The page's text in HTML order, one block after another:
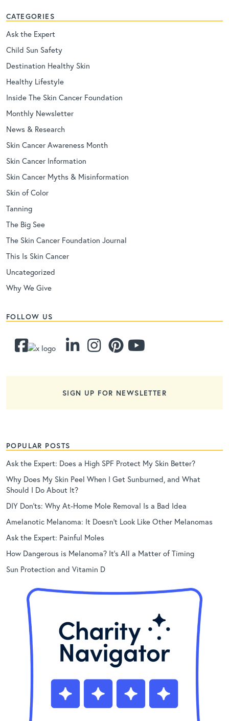
CATEGORIES
Ask the Expert
Child Sun Safety
Destination Healthy Skin
Healthy Lifestyle
Inside The Skin Cancer Foundation
Monthly Newsletter
News & Research
Skin Cancer Awareness Month
Skin Cancer Information
Skin Cancer Myths & Misinformation
Skin of Color
Tanning
The Big See
The Skin Cancer Foundation Journal
This Is Skin Cancer
Uncategorized
Why We Give
FOLLOW US
SIGN UP FOR NEWSLETTER
POPULAR POSTS
Ask the Expert: Does a High SPF Protect My Skin Better?
Why Does My Skin Peel When I Get Sunburned, and What
Should I Do About It?
DIY Don’ts: Why At-Home Mole Removal Is a Bad Idea
Amelanotic Melanoma: It Doesn’t Look Like Other Melanomas
Ask the Expert: Painful Moles
How Dangerous is Melanoma? It’s All a Matter of Timing
Sun Protection and Vitamin D